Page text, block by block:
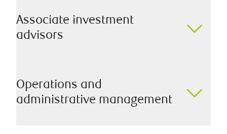
Associate investment
advisors
Operations and
administrative management